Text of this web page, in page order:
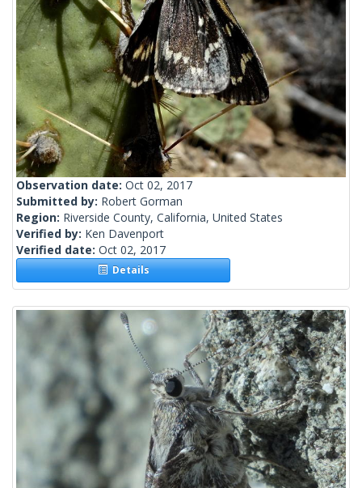
Observation date: Oct 02, 2017
Submitted by: Robert Gorman
Region: Riverside County, California, United States
Verified by: Ken Davenport
Verified date: Oct 02, 2017
Details